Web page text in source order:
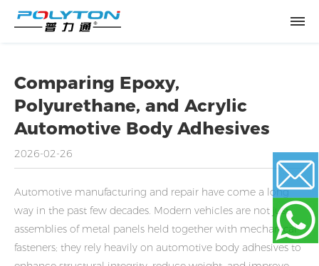
Comparing Epoxy,
Polyurethane, and Acrylic
Automotive Body Adhesives
2026-02-26
Automotive manufacturing and repair have come a long
way in the past few decades. Modern vehicles are not just
assemblies of metal panels held together with mechanical
fasteners; they rely heavily on automotive body adhesives to
Email